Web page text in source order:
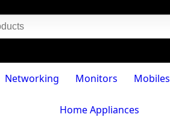
Networking Monitors Mobiles
Home Appliances